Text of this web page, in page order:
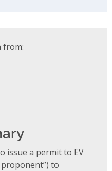
from:
issue a permit to EV
to